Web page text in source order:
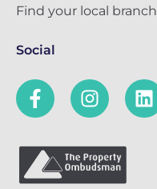
Find your local branch
Social